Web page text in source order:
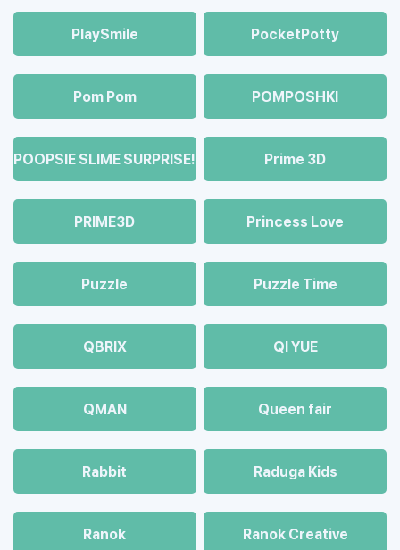
PlaySmile PocketPotty
Pom Pom POMPOSHKI
POOPSIE SLIME SURPRISE! Prime 3D
PRIME3D Princess Love
Puzzle Puzzle Time
QBRIX QI YUE
QMAN Queen fair
Rabbit Raduga Kids
Ranok Ranok Creative